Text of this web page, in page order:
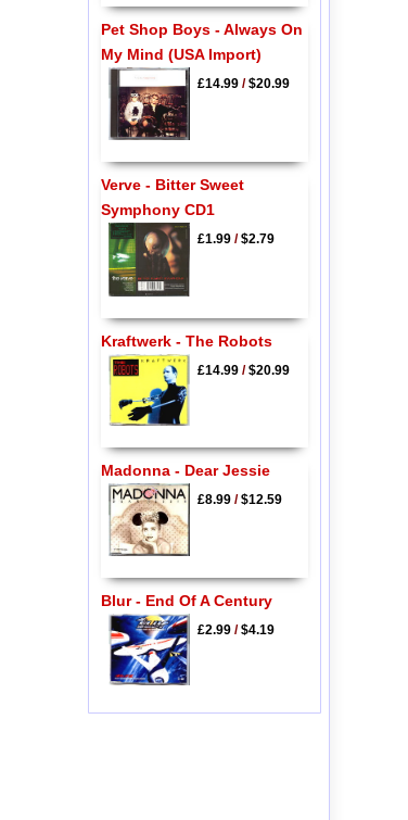
Pet Shop Boys - Always On
My Mind (USA Import)
£14.99/$20.99
Verve - Bitter Sweet
Symphony CD1
£1.99/$2.79
Kraftwerk - The Robots
£14.99/$20.99
Madonna - Dear Jessie
£8.99/$12.59
Blur - End Of A Century
£2.99/$4.19